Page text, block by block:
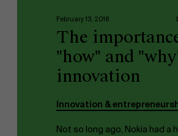
February 13, 2018
The
"how" and
innovation
Innovation &
Not so long ago, Nokia had a